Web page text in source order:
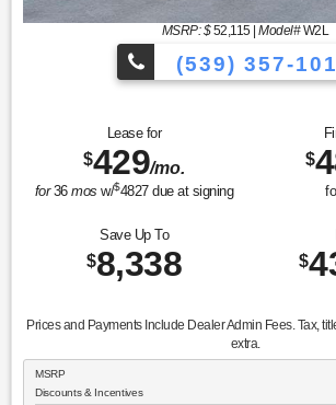
MSRP: $52,115|Model#W2L
(539) 357-
Lease for
$429/mo.
for36mos w/$4827due at signing
$
Save Up To
$8,338 $
Prices and Payments Include Dealer Admin Fees. Tax,
extra.
MSRP
Discounts & Incentives